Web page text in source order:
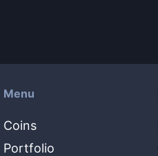
Menu
Coins
Portfolio